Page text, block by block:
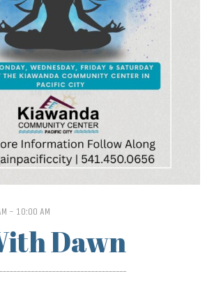
- 10:00 AM
Dawn